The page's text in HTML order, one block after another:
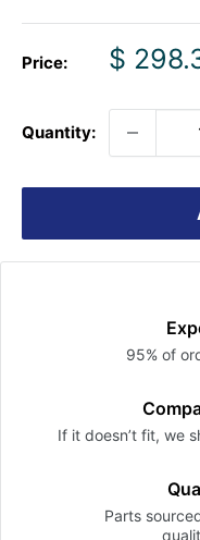
Price:
Sale
$
Quantity:
95% of
If it doesn’t fit, we
Parts